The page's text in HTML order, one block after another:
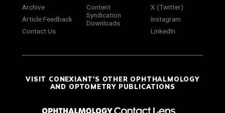
Archive
Article Feedback
Contact Us
Content
Syndication
Downloads
X (Twitter)
Instagram
LinkedIn
VISIT CONEXIANT'S OTHER OPHTHALMOLOGY
AND OPTOMETRY PUBLICATIONS